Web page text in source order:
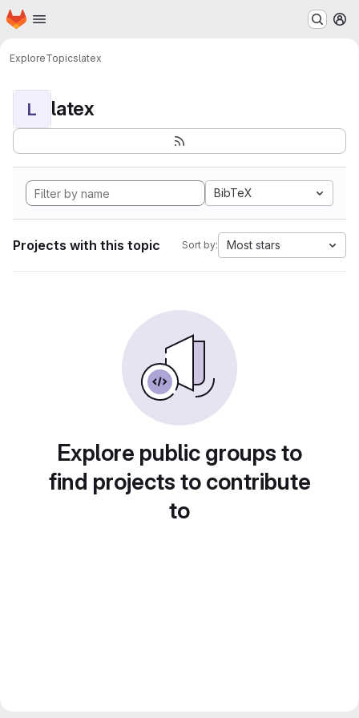
Skip to main content
Homepage
ExploreTopicslatex
L latex
BibTeX
Projects with this topic Sort by: Most stars
Explore public groups to
find projects to contribute
to